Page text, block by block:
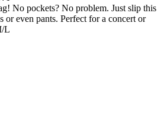
No pockets? No problem. Just slip this
or even pants. Perfect for a concert or
L